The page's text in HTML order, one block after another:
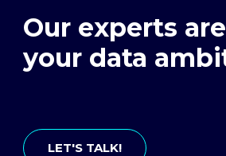
Our experts
your data
LET'S TALK!